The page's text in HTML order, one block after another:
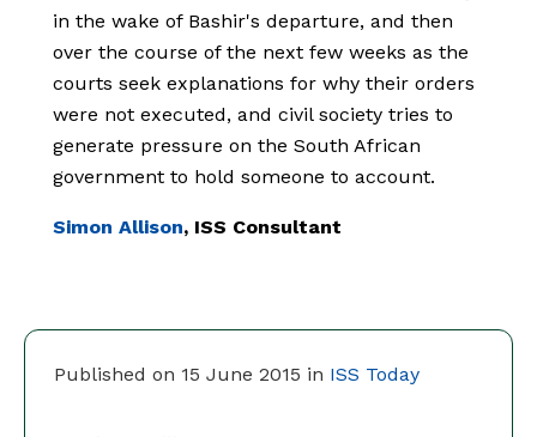
Published on 15 June 2015 in ISS Today
in the wake of Bashir's departure, and then
over the course of the next few weeks as the
courts seek explanations for why their orders
were not executed, and civil society tries to
generate pressure on the South African
government to hold someone to account.
Simon Allison, ISS Consultant